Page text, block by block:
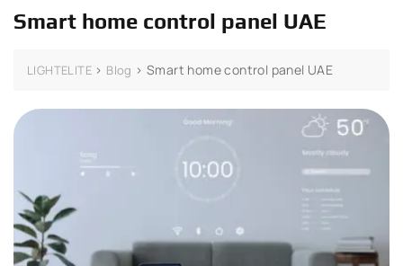
Smart home control panel UAE
LIGHTELITE > Blog >Smart home control panel UAE